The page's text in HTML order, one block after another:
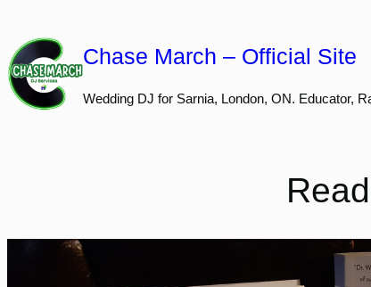
to
content
Chase March – Official Site
Wedding DJ for Sarnia, London, ON. Educator,